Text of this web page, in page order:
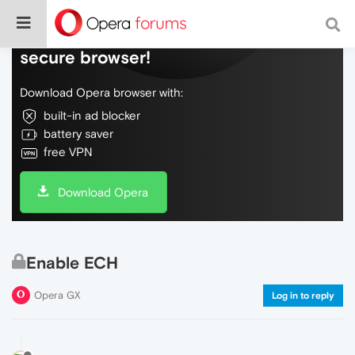
Do more on the web, with a fast and
secure browser!
Download Opera browser with:
built-in ad blocker
battery saver
free VPN
Download Opera
Enable ECH
Opera GX Log in to reply